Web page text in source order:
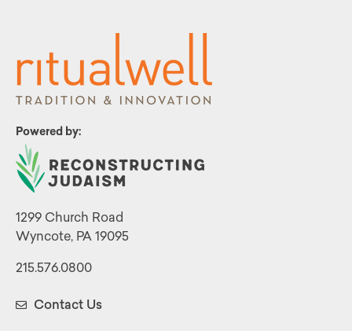
Powered by:
1299 Church Road
Wyncote, PA 19095
215.576.0800
Contact Us